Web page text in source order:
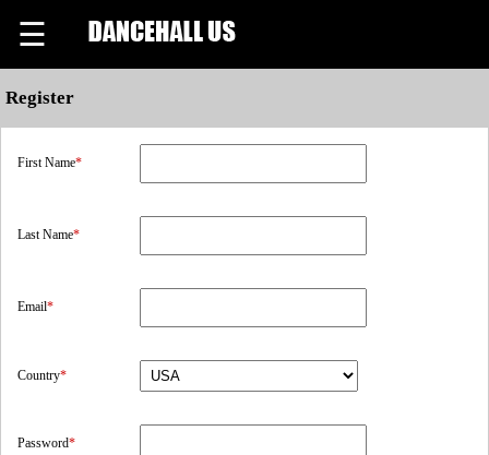
☰
Register
First Name*
Last Name*
Email*
Country*
Password*